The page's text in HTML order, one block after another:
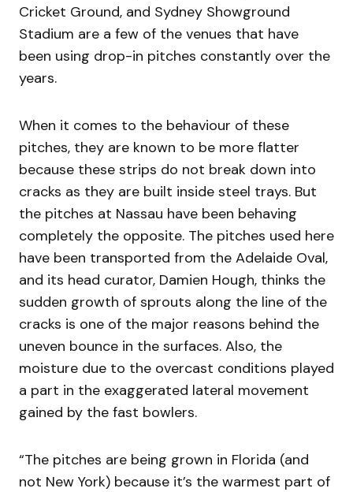
Cricket Ground, and Sydney Showground
Stadium are a few of the venues that have
been using drop-in pitches constantly over the
years.
When it comes to the behaviour of these
pitches, they are known to be more flatter
because these strips do not break down into
cracks as they are built inside steel trays. But
the pitches at Nassau have been behaving
completely the opposite. The pitches used here
have been transported from the Adelaide Oval,
and its head curator, Damien Hough, thinks the
sudden growth of sprouts along the line of the
cracks is one of the major reasons behind the
uneven bounce in the surfaces. Also, the
moisture due to the overcast conditions played
a part in the exaggerated lateral movement
gained by the fast bowlers.
“The pitches are being grown in Florida (and
not New York) because it’s the warmest part of